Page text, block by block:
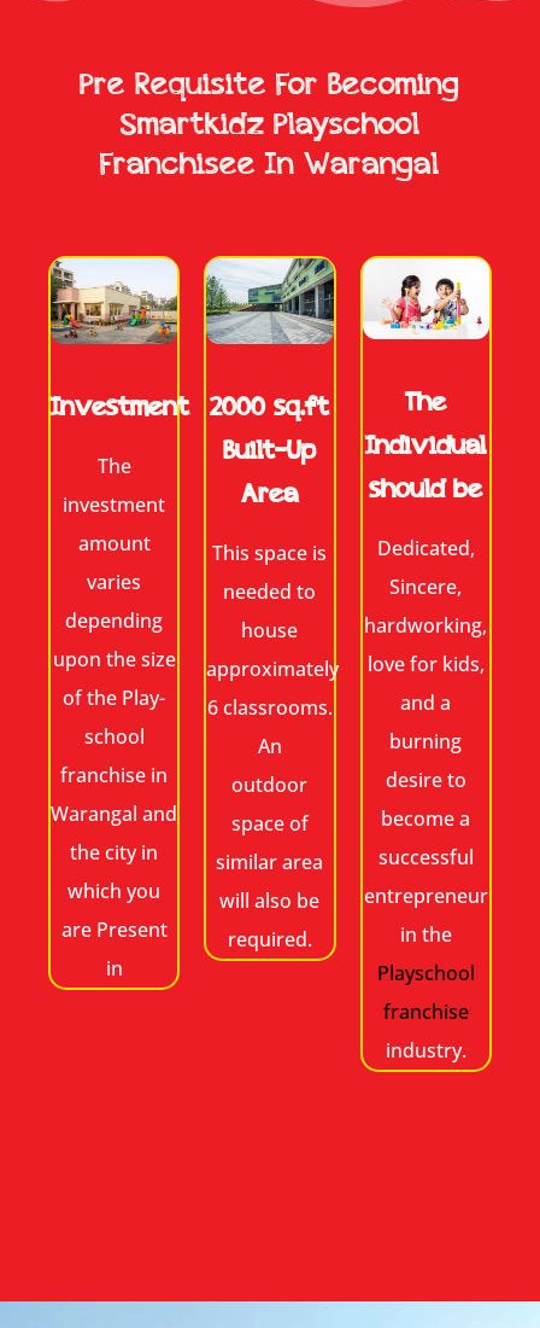
Marketing Support
Breakeven achieved in
less time
Pre Requisite For Becoming
Smartkidz Playschool
Franchisee In Warangal
Investment
The
investment
amount
varies
depending
upon the size
of the Play-
school
franchise in
Warangal and
the city in
which you
are Present
in
2000 sq.ft
Built-Up
Area
This space is
needed to
house
approximately
6 classrooms.
An
outdoor
space of
similar area
will also be
required.
The
Individual
should be
Dedicated,
Sincere,
hardworking,
love for kids,
and a
burning
desire to
become a
successful
entrepreneur
in the
Playschool
franchise
industry.